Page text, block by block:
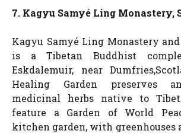
7. Kagyu Samyé Ling Monastery,
Kagyu Samyé Ling Monastery
is a Tibetan Buddhist
Eskdalemuir, near
Healing Garden preserves
medicinal herbs native to
feature a Garden of World
kitchen garden, with greenhouses